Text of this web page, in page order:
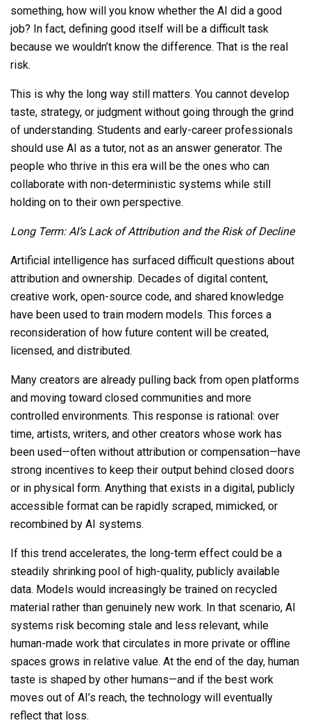
something, how will you know whether the AI did a good
job? In fact, defining good itself will be a difficult task
because we wouldn’t know the difference. That is the real
risk.
This is why the long way still matters. You cannot develop
taste, strategy, or judgment without going through the grind
of understanding. Students and early-career professionals
should use AI as a tutor, not as an answer generator. The
people who thrive in this era will be the ones who can
collaborate with non-deterministic systems while still
holding on to their own perspective.
Long Term: AI’s Lack of Attribution and the Risk of Decline
Artificial intelligence has surfaced difficult questions about
attribution and ownership. Decades of digital content,
creative work, open-source code, and shared knowledge
have been used to train modern models. This forces a
reconsideration of how future content will be created,
licensed, and distributed.
Many creators are already pulling back from open platforms
and moving toward closed communities and more
controlled environments. This response is rational: over
time, artists, writers, and other creators whose work has
been used—often without attribution or compensation—have
strong incentives to keep their output behind closed doors
or in physical form. Anything that exists in a digital, publicly
accessible format can be rapidly scraped, mimicked, or
recombined by AI systems.
If this trend accelerates, the long-term effect could be a
steadily shrinking pool of high-quality, publicly available
data. Models would increasingly be trained on recycled
material rather than genuinely new work. In that scenario, AI
systems risk becoming stale and less relevant, while
human-made work that circulates in more private or offline
spaces grows in relative value. At the end of the day, human
taste is shaped by other humans—and if the best work
moves out of AI’s reach, the technology will eventually
reflect that loss.